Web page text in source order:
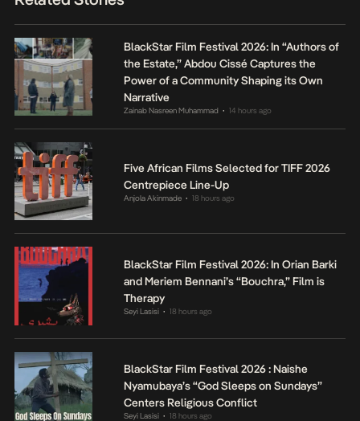
BlackStar Film Festival 2026: In “Authors of
the Estate,” Abdou Cissé Captures the
Power of a Community Shaping its Own
Narrative
Zainab Nasreen Muhammad • 14 hours ago
Five African Films Selected for TIFF 2026
Centrepiece Line-Up
Anjola Akinmade • 18 hours ago
BlackStar Film Festival 2026: In Orian Barki
and Meriem Bennani’s “Bouchra,” Film is
Therapy
Seyi Lasisi • 18 hours ago
BlackStar Film Festival 2026 : Naishe
Nyamubaya’s “God Sleeps on Sundays”
Centers Religious Conflict
Seyi Lasisi • 18 hours ago